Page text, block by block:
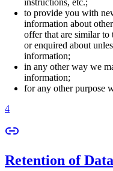
instructions, etc.;
to provide you with
information about
offer that are similar to
or enquired about
information;
in any other way we
information;
for any other purpose
4
Retention of Data